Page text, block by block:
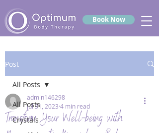
Book Now
Post
All Posts
Crystals
All Posts
Transform Your Well-being with
admin146298
Jul 31, 2023 4 min read